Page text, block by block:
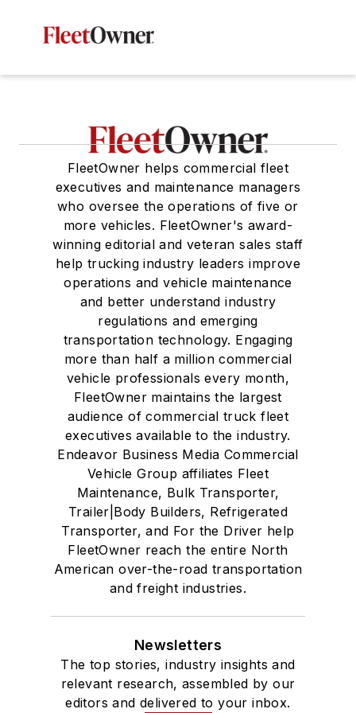
FleetOwner helps commercial fleet
executives and maintenance managers
who oversee the operations of five or
more vehicles. FleetOwner's award-
winning editorial and veteran sales staff
help trucking industry leaders improve
operations and vehicle maintenance
and better understand industry
regulations and emerging
transportation technology. Engaging
more than half a million commercial
vehicle professionals every month,
FleetOwner maintains the largest
audience of commercial truck fleet
executives available to the industry.
Endeavor Business Media Commercial
Vehicle Group affiliates Fleet
Maintenance, Bulk Transporter,
Trailer|Body Builders, Refrigerated
Transporter, and For the Driver help
FleetOwner reach the entire North
American over-the-road transportation
and freight industries.
Newsletters
The top stories, industry insights and
relevant research, assembled by our
editors and delivered to your inbox.